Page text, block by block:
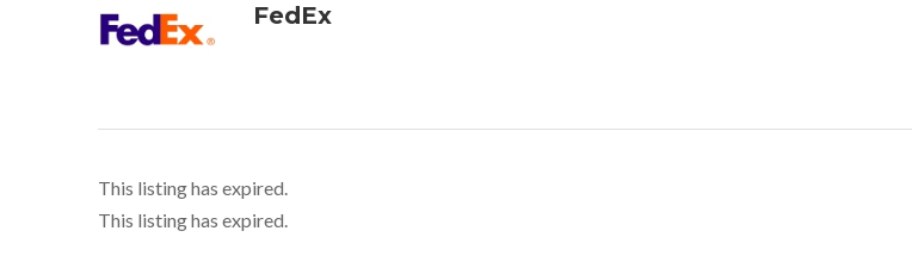
FedEx
This listing has expired.
This listing has expired.